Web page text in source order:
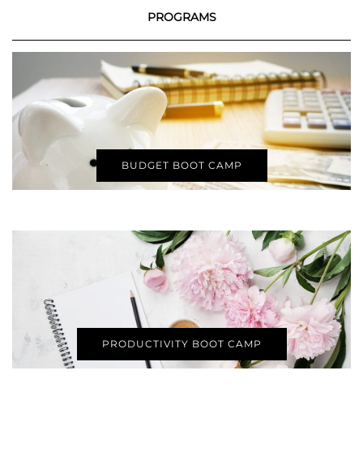
PROGRAMS
BUDGET BOOT CAMP
PRODUCTIVITY BOOT CAMP